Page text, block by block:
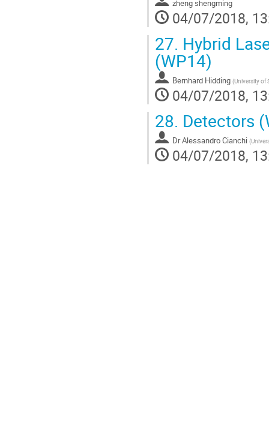
zheng shengming
04/07/2018,
27. Hybrid
(WP14)
Bernhard Hidding (University of
04/07/2018,
28. Detectors
DrAlessandro Cianchi (
04/07/2018,